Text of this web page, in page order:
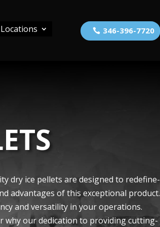
Locations 346-396-7720
dry ice­ pellets are de­signed to redefine­
advantages of this exce­ptional product.
and versatility in your operations.
why our de­dication to providing cutting-